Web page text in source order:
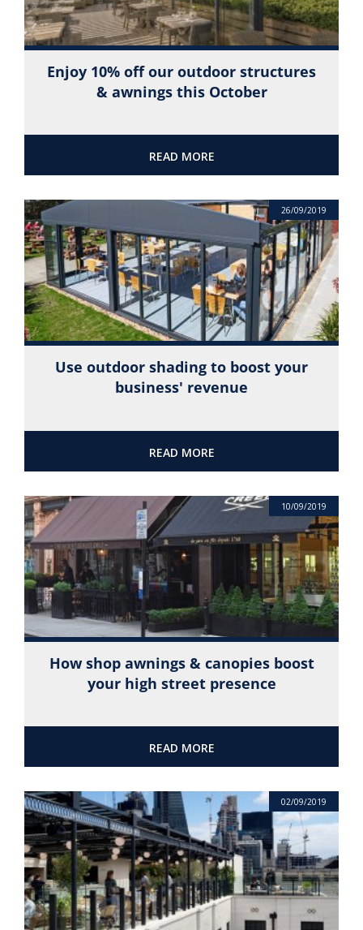
Enjoy 10% off our outdoor structures
& awnings this October
READ MORE
26/09/2019
Use outdoor shading to boost your
business' revenue
READ MORE
10/09/2019
How shop awnings & canopies boost
your high street presence
READ MORE
02/09/2019